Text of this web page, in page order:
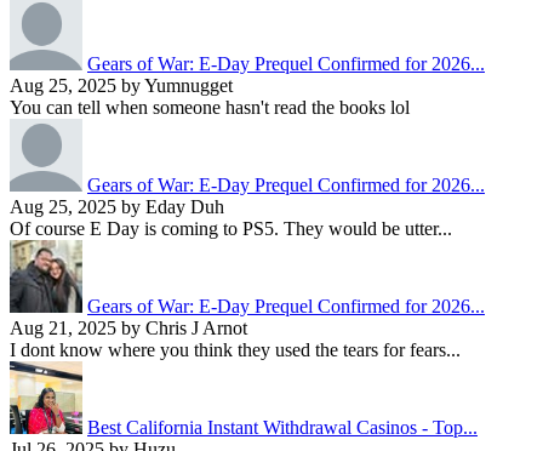
Gears of War: E-Day Prequel Confirmed for 2026...
Aug 25, 2025 by Yumnugget
You can tell when someone hasn't read the books lol
Gears of War: E-Day Prequel Confirmed for 2026...
Aug 25, 2025 by Eday Duh
Of course E Day is coming to PS5. They would be utter...
Gears of War: E-Day Prequel Confirmed for 2026...
Aug 21, 2025 by Chris J Arnot
I dont know where you think they used the tears for fears...
Best California Instant Withdrawal Casinos - Top...